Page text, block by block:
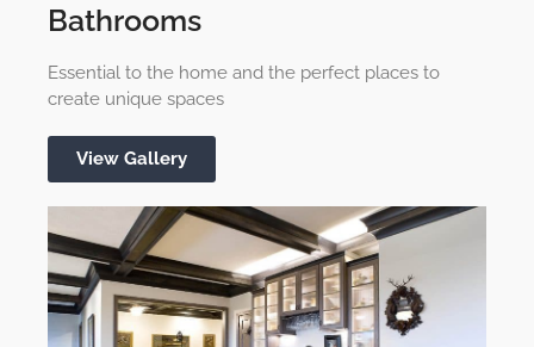
Bathrooms
Essential to the home and the perfect places to
create unique spaces
View Gallery